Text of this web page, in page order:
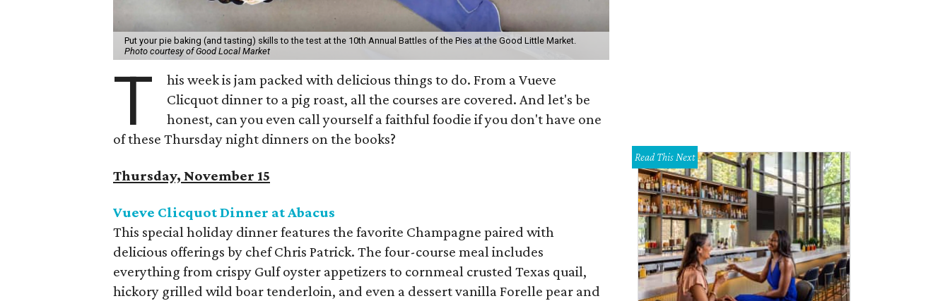
Put your pie baking (and tasting) skills to the test at the 10th Annual Battles of the Pies at the Good Little Market.
Photo courtesy of Good Local Market
T
his week is jam packed with delicious things to do. From a Vueve
Clicquot dinner to a pig roast, all the courses are covered. And let's be
honest, can you even call yourself a faithful foodie if you don't have one
of these Thursday night dinners on the books?
Thursday, November 15
Vueve Clicquot Dinner at Abacus
This special holiday dinner features the favorite Champagne paired with
delicious offerings by chef Chris Patrick. The four-course meal includes
everything from crispy Gulf oyster appetizers to cornmeal crusted Texas quail,
hickory grilled wild boar tenderloin, and even a dessert vanilla Forelle pear and
Read This Next